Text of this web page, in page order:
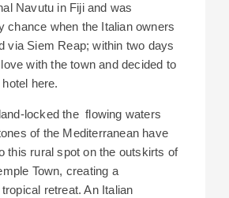
Navutu in Fiji and was
chance when the Italian owners
via Siem Reap; within two days
love with the town and decided to
here.
locked the flowing waters
of the Mediterranean have
this rural spot on the outskirts of
Town, creating a
retreat. An Italian